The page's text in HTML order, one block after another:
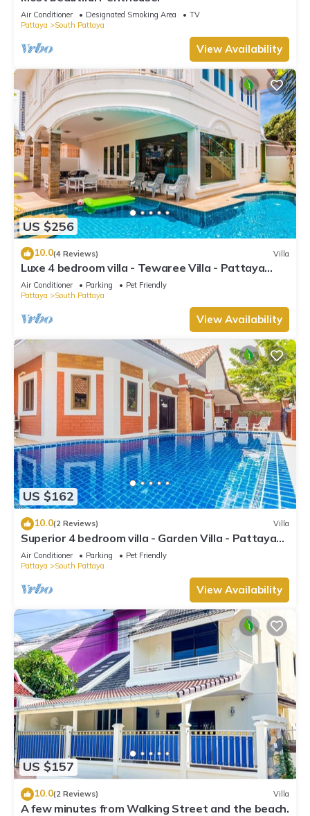
Air Conditioner Designated Smoking Area
TV
Pattaya
South Pattaya
View Availability
US $256
10.0(4 Reviews) Villa
Luxe 4 bedroom villa - Tewaree Villa - Pattaya
Holiday House - Walking Street
Air Conditioner Parking
Pet Friendly
Pattaya
South Pattaya
View Availability
US $162
10.0(2 Reviews) Villa
Superior 4 bedroom villa - Garden Villa - Pattaya
Holiday House - Walking Street
Air Conditioner Parking
Pet Friendly
Pattaya
South Pattaya
View Availability
US $157
10.0(2 Reviews) Villa
A few minutes from Walking Street and the beach.